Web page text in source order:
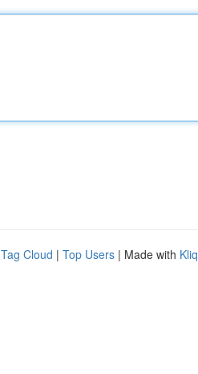
Tag Cloud | Top Users | Made with